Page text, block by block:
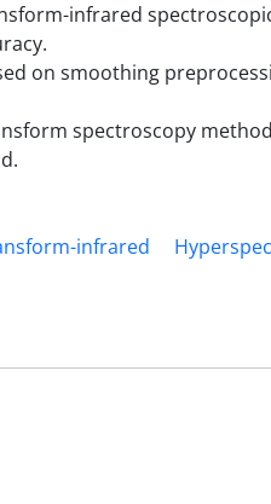
infrared
on smoothing
spectroscopy
infrared